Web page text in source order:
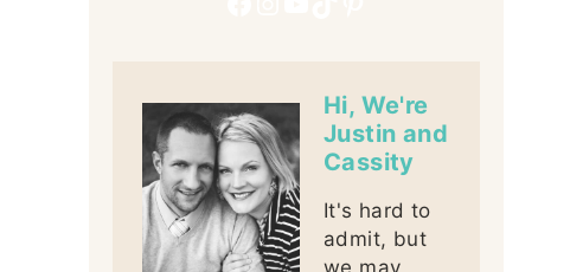
Hi, We're
Justin and
Cassity
It's hard to
admit, but
we may